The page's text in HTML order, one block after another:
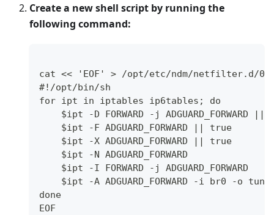
Create a new shell script by running the
following command:
cat << 'EOF' > /opt/etc/ndm/netfilter.d/
#!/opt/bin/sh
for ipt in iptables ip6tables; do
$ipt -D FORWARD -j ADGUARD_FORWARD ||
    $ipt -F ADGUARD_FORWARD || true
    $ipt -X ADGUARD_FORWARD || true
    $ipt -N ADGUARD_FORWARD
    $ipt -I FORWARD -j ADGUARD_FORWARD
$ipt -A ADGUARD_FORWARD -i br0 -o tun0
done
EOF